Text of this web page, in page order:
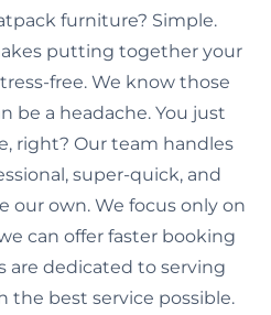
furniture? Simple.
putting together your
free. We know those
be a headache. You just
right? Our team handles
super-quick, and
our own. We focus only on
can offer faster booking
are dedicated to serving
the best service possible.